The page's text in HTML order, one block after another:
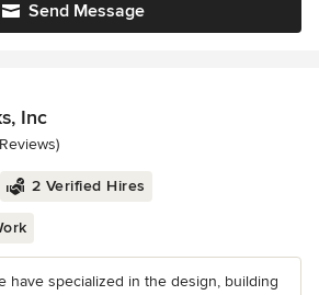
Send Message
Inc
5 stars
2 Verified Hires
have specialized in the design, building